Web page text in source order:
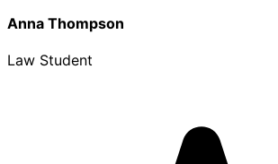
Anna Thompson
Law Student